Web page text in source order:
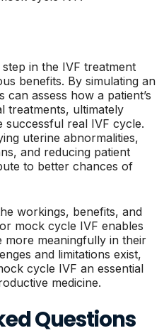
in the IVF treatment
benefits. By simulating an
assess how a patient’s
treatments, ultimately
successful real IVF cycle.
uterine abnormalities,
and reducing patient
to better chances of
workings, benefits, and
mock cycle IVF enables
more meaningfully in their
and limitations exist,
cycle IVF an essential
medicine.
Questions